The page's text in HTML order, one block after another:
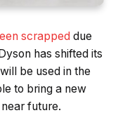
scrapped due
has shifted its
be used in the
to bring a new
future.